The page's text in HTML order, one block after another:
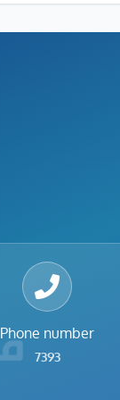
Phone number
7393